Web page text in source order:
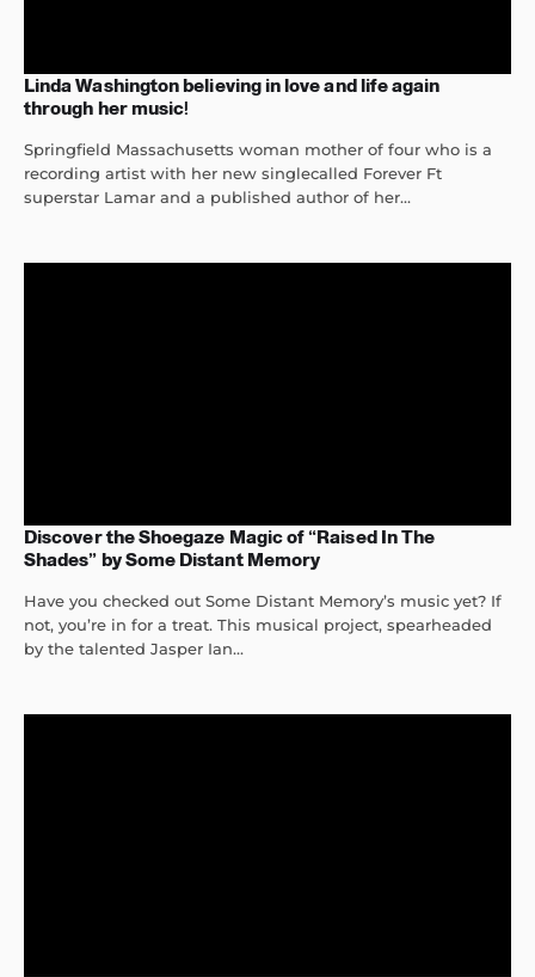
Linda Washington believing in love and life again
through her music!
Springfield Massachusetts woman mother of four who is a
recording artist with her new singlecalled Forever Ft
superstar Lamar and a published author of her...
Discover the Shoegaze Magic of “Raised In The
Shades” by Some Distant Memory
Have you checked out Some Distant Memory’s music yet? If
not, you’re in for a treat. This musical project, spearheaded
by the talented Jasper Ian...